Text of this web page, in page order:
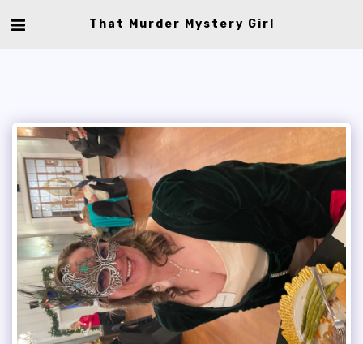
That Murder Mystery Girl